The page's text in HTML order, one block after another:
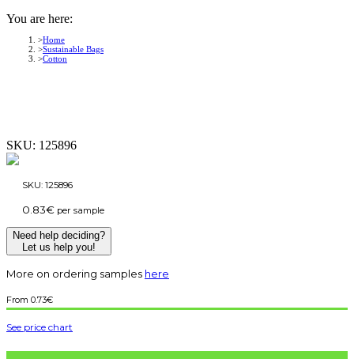
You are here:
Home
Sustainable Bags
Cotton
SKU: 125896
SKU: 125896
0.83€ per sample
Need help deciding?
Let us help you!
More on ordering samples here
0.73€
See price chart